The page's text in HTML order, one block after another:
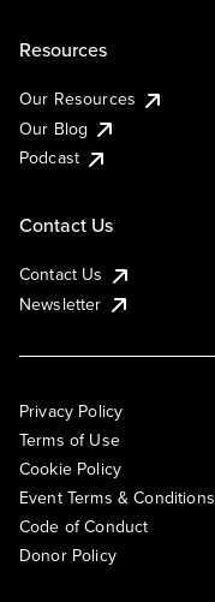
Resources
Our Resources
Our Blog
Podcast
Contact Us
Contact Us
Newsletter
Privacy Policy
Terms of Use
Cookie Policy
Event Terms & Conditions
Code of Conduct
Donor Policy